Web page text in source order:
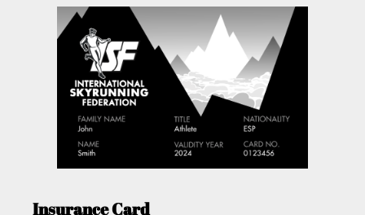
Insurance Card